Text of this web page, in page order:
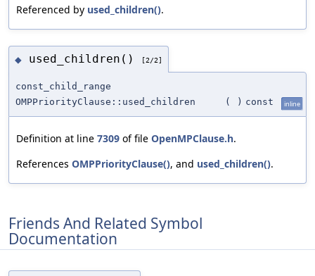
Referenced by used_children().
◆ used_children() [2/2]
const_child_range
OMPPriorityClause::used_children
( ) const inline
Definition at line 7309 of file OpenMPClause.h.
References OMPPriorityClause(), and used_children().
Friends And Related Symbol
Documentation